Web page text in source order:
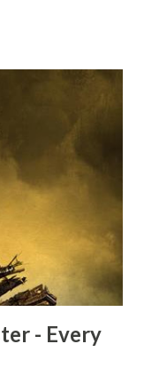
friends was that
Freeman talks
with
This is a bit
(Laughs) A
a lot, and
remarkable
th...
- Every